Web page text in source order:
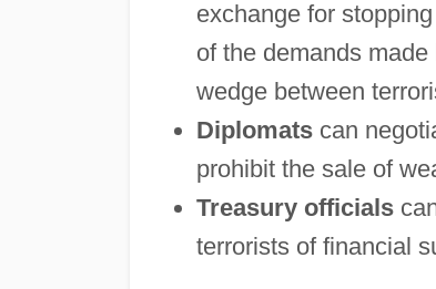
exchange for
of the demands
wedge between
Diplomatscan
prohibit the sale of
Treasury officials
terrorists of financial